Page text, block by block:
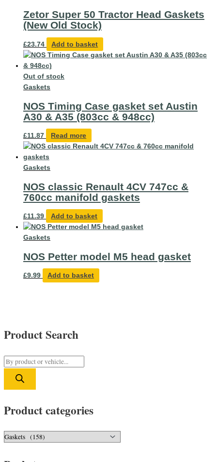
Product Search
P
u
t
Product categories
Zetor Super 50 Tractor Head Gaskets
(New Old Stock)
£23.74 Add to basket
Out of stock
Gaskets
NOS Timing Case gasket set Austin
A30 & A35 (803cc & 948cc)
£11.87 Read more
Gaskets
NOS classic Renault 4CV 747cc &
760cc manifold gaskets
£11.39 Add to basket
Gaskets
NOS Petter model M5 head gasket
£9.99 Add to basket